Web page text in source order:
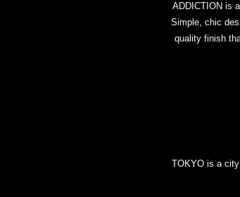
ADDICTION is
Simple, chic
quality finish
TOKYO is a